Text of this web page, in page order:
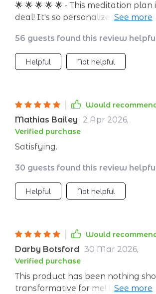
🌟 🌟 🌟 🌟 🌟 - This meditation
deal! It's so personalized, and
56 guests found this review
Helpful Not helpful
Would
Mathias Bailey 2 Apr 2026,
Verified purchase
Satisfying.
30 guests found this review
Helpful Not helpful
Would
Darby Botsford 30 Mar 2026,
Verified purchase
This product has been nothing
transformative for me! Being able